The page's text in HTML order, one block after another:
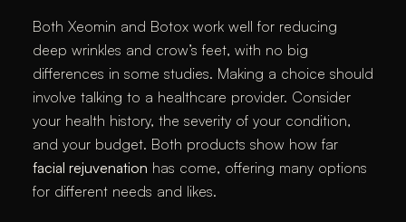
Both Xeomin and Botox work well for reducing
deep wrinkles and crow’s feet, with no big
differences in some studies. Making a choice should
involve talking to a healthcare provider. Consider
your health history, the severity of your condition,
and your budget. Both products show how far
facial rejuvenation has come, offering many options
for different needs and likes.